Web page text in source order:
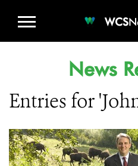
WCS
News
Entries for